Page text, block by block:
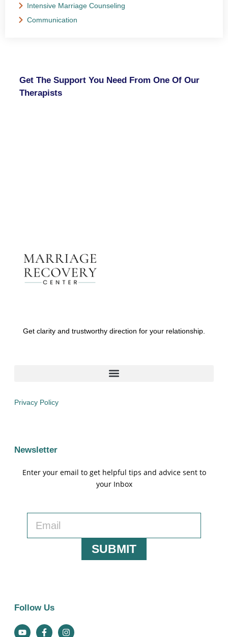
Intensive Marriage Counseling
Communication
Get The Support You Need From One Of Our
Therapists
Get clarity and trustworthy direction for your relationship.
Privacy Policy
Newsletter
Enter your email to get helpful tips and advice sent to
your Inbox
SUBMIT
Follow Us